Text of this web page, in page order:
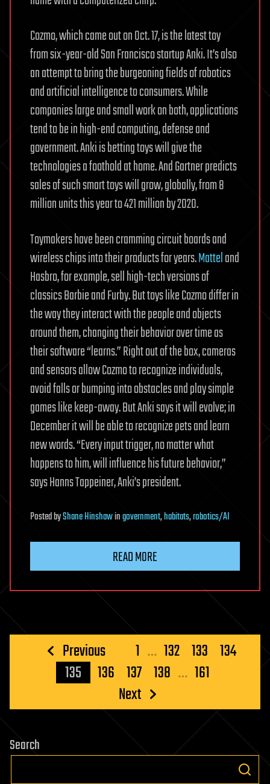
Cozmo, which came out on Oct. 17, is the latest toy
from six-year-old San Francisco startup Anki. It’s also
an attempt to bring the burgeoning fields of robotics
and artificial intelligence to consumers. While
companies large and small work on both, applications
tend to be in high-end computing, defense and
government. Anki is betting toys will give the
technologies a foothold at home. And Gartner predicts
sales of such smart toys will grow, globally, from 8
million units this year to 421 million by 2020.
Toymakers have been cramming circuit boards and
wireless chips into their products for years.Matteland
Hasbro, for example, sell high-tech versions of
classics Barbie and Furby. But toys like Cozmo differ in
the way they interact with the people and objects
around them, changing their behavior over time as
their software “learns.” Right out of the box, cameras
and sensors allow Cozmo to recognize individuals,
avoid falls or bumping into obstacles and play simple
games like keep-away. But Anki says it will evolve; in
December it will be able to recognize pets and learn
new words. “Every input trigger, no matter what
happens to him, will influence his future behavior,”
says Hanns Tappeiner, Anki’s president.
PostedbyShane Hinshawingovernment,habitats,robotics/AI
READ MORE
Posts
pagination
Previous 1 … 132 133 134
135
136 137 138 … 161
Next
Search